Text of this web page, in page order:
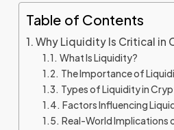
Table of Contents
Why Liquidity Is Critical in
What Is Liquidity?
The Importance of
Types of Liquidity in
Factors Influencing
Real-World Implications